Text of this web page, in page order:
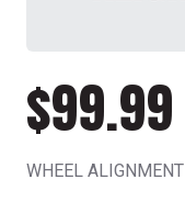
$99.99
WHEEL ALIGNMENT